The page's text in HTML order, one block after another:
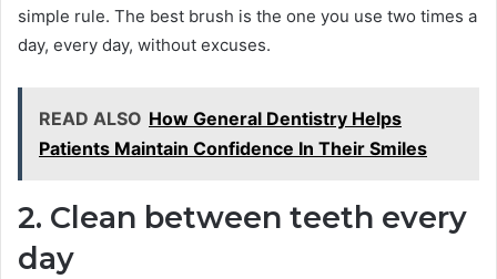
simple rule. The best brush is the one you use two times a
day, every day, without excuses.
READ ALSO How General Dentistry Helps
Patients Maintain Confidence In Their Smiles
2. Clean between teeth every
day